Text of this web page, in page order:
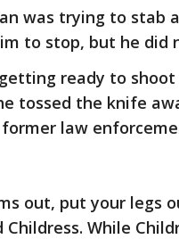
was trying to stab
to stop, but he did
ready to
tossed the knife
former law
out, put your legs
While